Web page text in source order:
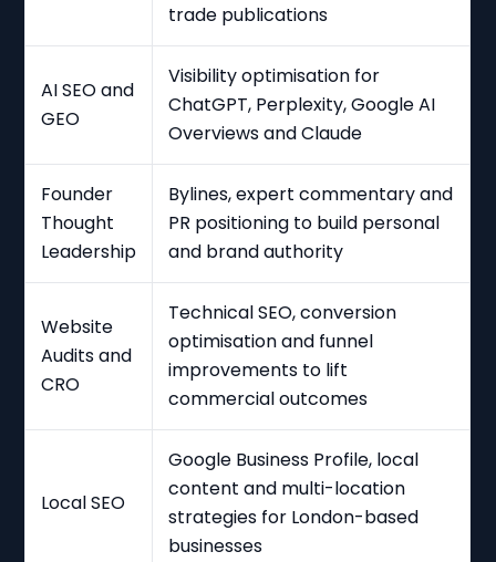
trade publications
AI SEO and
GEO
Visibility optimisation for
ChatGPT, Perplexity, Google AI
Overviews and Claude
Founder
Thought
Leadership
Bylines, expert commentary and
PR positioning to build personal
and brand authority
Website
Audits and
CRO
Technical SEO, conversion
optimisation and funnel
improvements to lift
commercial outcomes
Local SEO
Google Business Profile, local
content and multi-location
strategies for London-based
businesses